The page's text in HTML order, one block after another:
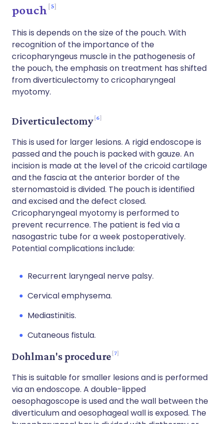
pouch 5
This is depends on the size of the pouch. With
recognition of the importance of the
cricopharyngeus muscle in the pathogenesis of
the pouch, the emphasis on treatment has shifted
from diverticulectomy to cricopharyngeal
myotomy.
Diverticulectomy 6
This is used for larger lesions. A rigid endoscope is
passed and the pouch is packed with gauze. An
incision is made at the level of the cricoid cartilage
and the fascia at the anterior border of the
sternomastoid is divided. The pouch is identified
and excised and the defect closed.
Cricopharyngeal myotomy is performed to
prevent recurrence. The patient is fed via a
nasogastric tube for a week postoperatively.
Potential complications include:
Recurrent laryngeal nerve palsy.
Cervical emphysema.
Mediastinitis.
Cutaneous fistula.
Dohlman's procedure 7
This is suitable for smaller lesions and is performed
via an endoscope. A double-lipped
oesophagoscope is used and the wall between the
diverticulum and oesophageal wall is exposed. The